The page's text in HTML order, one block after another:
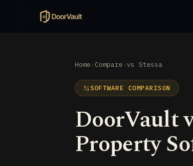
Home ›Compare ›vs Stessa
SOFTWARE COMPARISON
DoorVault
Property